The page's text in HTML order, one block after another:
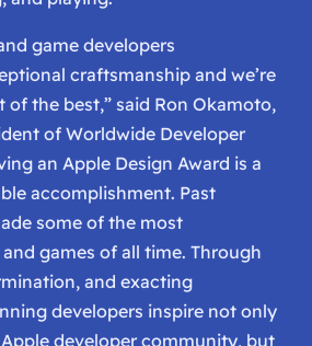
game developers
craftsmanship and we’re
of the best,” said Ron Okamoto,
of Worldwide Developer
an Apple Design Award is a
accomplishment. Past
some of the most
games of all time. Through
and exacting
developers inspire not only
developer community, but